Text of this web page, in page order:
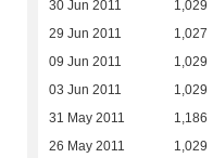
30 Jun 2011 1,029
29 Jun 2011 1,027
09 Jun 2011 1,029
03 Jun 2011 1,029
31 May 2011 1,186
26 May 2011 1,029